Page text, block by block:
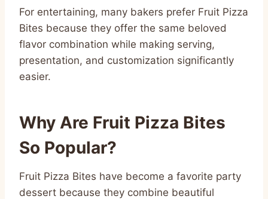
For entertaining, many bakers prefer Fruit Pizza
Bites because they offer the same beloved
flavor combination while making serving,
presentation, and customization significantly
easier.
Why Are Fruit Pizza Bites
So Popular?
Fruit Pizza Bites have become a favorite party
dessert because they combine beautiful